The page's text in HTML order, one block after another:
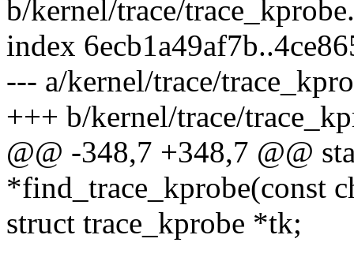
b/kernel/trace/
index
--- a/kernel/trace/
+++ b/kernel/trace/
@@ -348,7 +348,7 @@
*find_trace_kprobe(const
struct trace_kprobe *tk;